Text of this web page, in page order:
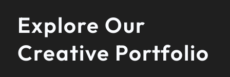
Explore Our
Creative Portfolio